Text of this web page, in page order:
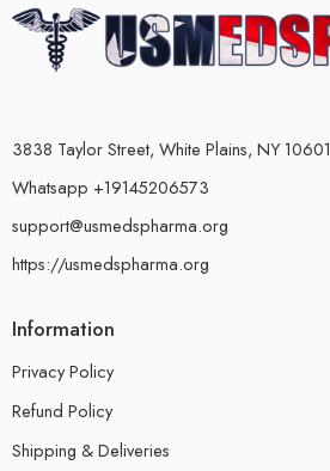
3838 Taylor Street, White Plains, NY 10601
Whatsapp +19145206573
support@usmedspharma.org
https://usmedspharma.org
Information
Privacy Policy
Refund Policy
Shipping & Deliveries